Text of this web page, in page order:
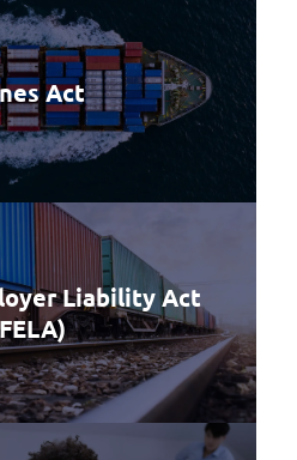
Act
Liability Act